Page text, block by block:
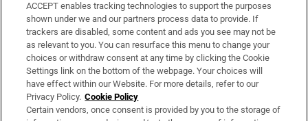
Support
About Us
Irish Times Products & Services
OUR PARTNERS:
ACCEPT enables tracking technologies to support the purposes
shown under we and our partners process data to provide. If
trackers are disabled, some content and ads you see may not be
as relevant to you. You can resurface this menu to change your
choices or withdraw consent at any time by clicking the Cookie
Settings link on the bottom of the webpage. Your choices will
have effect within our Website. For more details, refer to our
Privacy Policy. Cookie Policy
Certain vendors, once consent is provided by you to the storage of